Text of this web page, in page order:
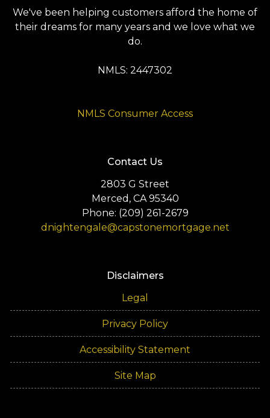
We've been helping customers afford the home of
their dreams for many years and we love what we
do.
NMLS: 2447302
NMLS Consumer Access
Contact Us
2803 G Street
Merced, CA 95340
Phone: (209) 261-2679
dnightengale@capstonemortgage.net
Disclaimers
Legal
Privacy Policy
Accessibility Statement
Site Map